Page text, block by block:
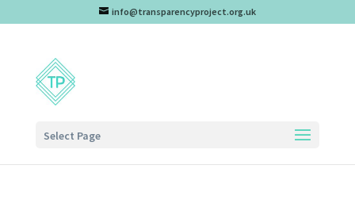
info@transparencyproject.org.uk
Select Page